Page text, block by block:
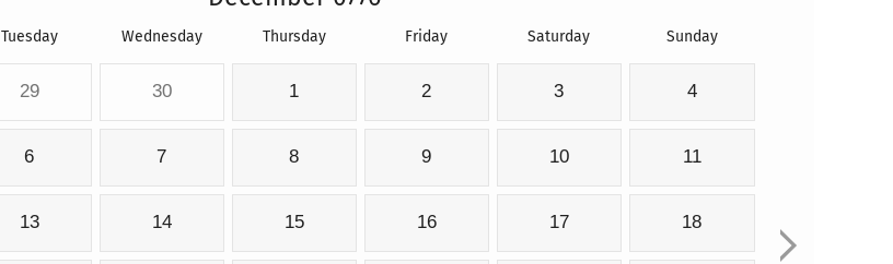
Tuesday Wednesday Thursday Friday Saturday Sunday
29 30 1 2 3 4
6 7 8 9 10 11
13 14 15 16 17 18